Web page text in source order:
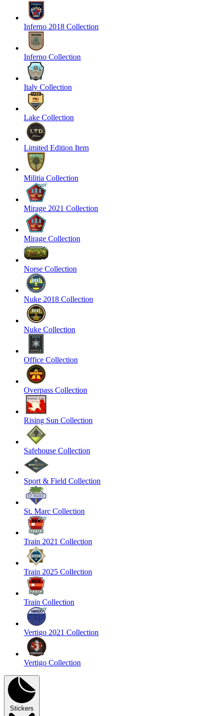
Inferno 2018 Collection
Inferno Collection
Italy Collection
Lake Collection
Limited Edition Item
Militia Collection
Mirage 2021 Collection
Mirage Collection
Norse Collection
Nuke 2018 Collection
Nuke Collection
Office Collection
Overpass Collection
Rising Sun Collection
Safehouse Collection
Sport & Field Collection
St. Marc Collection
Train 2021 Collection
Train 2025 Collection
Train Collection
Vertigo 2021 Collection
Vertigo Collection
Stickers